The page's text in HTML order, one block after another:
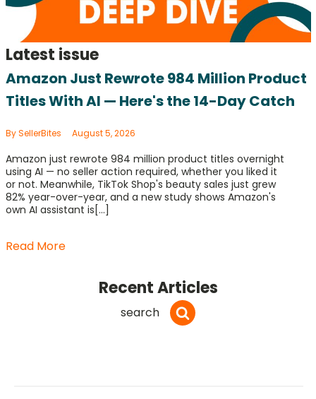
Latest issue
Amazon Just Rewrote 984 Million Product
Titles With AI — Here's the 14-Day Catch
By SellerBites August 5, 2026
Amazon just rewrote 984 million product titles overnight
using AI — no seller action required, whether you liked it
or not. Meanwhile, TikTok Shop's beauty sales just grew
82% year-over-year, and a new study shows Amazon's
own AI assistant is[...]
Read More
Recent Articles
search